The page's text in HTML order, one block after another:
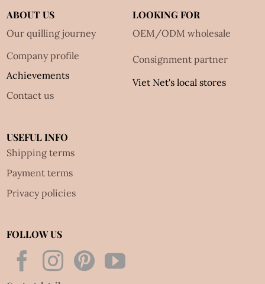
ABOUT US
Our quilling journey
Company profile
Achievements
Contact us
LOOKING FOR
OEM/ODM wholesale
Consignment partner
Viet Net's local stores
USEFUL INFO
Shipping terms
Payment terms
Privacy policies
FOLLOW US